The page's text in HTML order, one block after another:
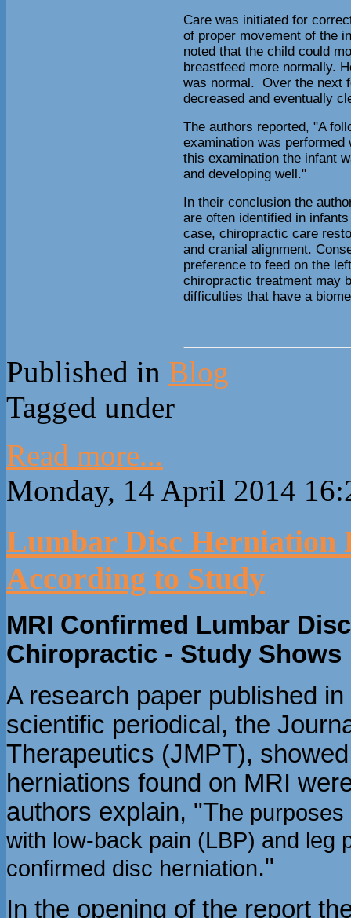
Care was initiated for
of proper movement of the
noted that the child could
breastfeed more normally.
was normal. Over the next
decreased and eventually
The authors reported, "A
examination was
this examination the infant
and developing well."
In their conclusion the
are often identified in
case, chiropractic care
and cranial alignment.
preference to feed on the
chiropractic treatment may
difficulties that have a
Published in Blog
Tagged under
Read more...
Monday, 14 April 2014
Lumbar Disc Herniation
According to Study
MRI Confirmed Lumbar
Chiropractic - Study Shows
A research paper published
scientific periodical, the
Therapeutics (JMPT),
herniations found on MRI
authors explain, "The
with low-back pain (LBP) and leg
confirmed disc herniation."
In the opening of the report